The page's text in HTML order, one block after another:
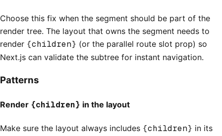
Choose this fix when the segment should be part of the
render tree. The layout that owns the segment needs to
render {children} (or the parallel route slot prop) so
Next.js can validate the subtree for instant navigation.
Patterns
Render {children} in the layout
Make sure the layout always includes {children} in its